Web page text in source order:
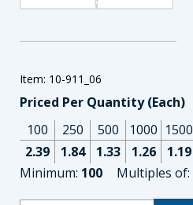
Item: 10-911_06
Priced Per Quantity (Each)
100
2.39
250
1.84
500
1.33
1000
1.26
1500
1.19
Minimum: 100 Multiples of: